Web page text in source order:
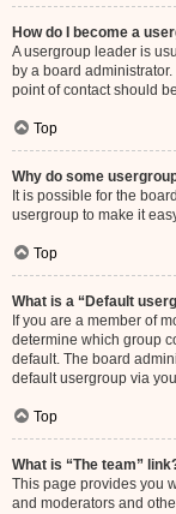
How do I become a
A usergroup leader is
by a board
point of contact should
Top
Why do some
It is possible for the
usergroup to make it
Top
What is a “Default
If you are a member of
determine which group
default. The board
default usergroup via
Top
What is “The team”
This page provides you
and moderators and